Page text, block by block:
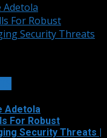
Adetola
For Robust
Security Threats
Adetola
For Robust
Security Threats |